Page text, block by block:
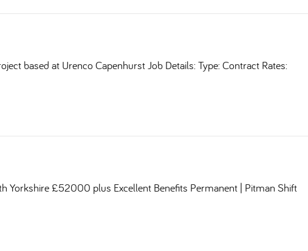
based at Urenco Capenhurst Job Details: Type: Contract Rates:
Yorkshire £52000 plus Excellent Benefits Permanent | Pitman Shift